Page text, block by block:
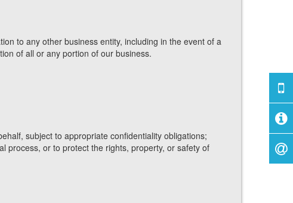
to any other business entity, including in the event of a
of all or any portion of our business.
subject to appropriate confidentiality obligations;
process, or to protect the rights, property, or safety of